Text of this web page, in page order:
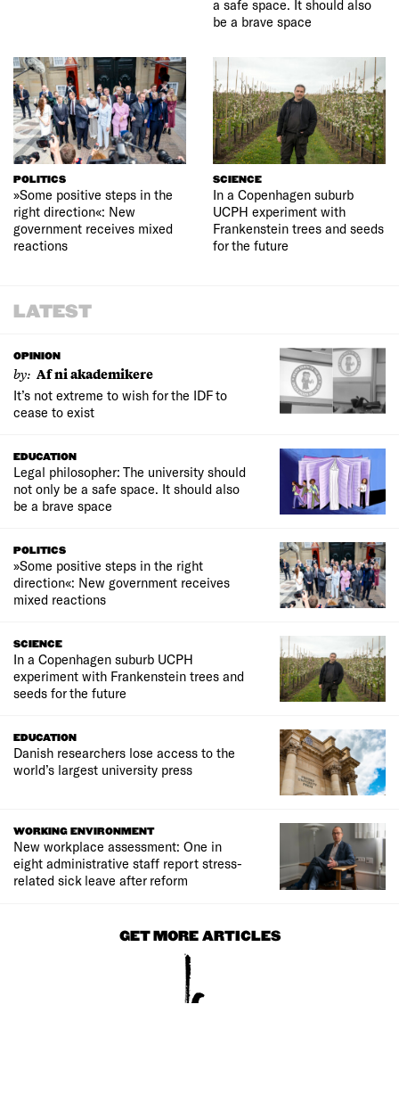
a safe space. It should also
be a brave space
POLITICS
»Some positive steps in the
right direction«: New
government receives mixed
reactions
SCIENCE
In a Copenhagen suburb
UCPH experiment with
Frankenstein trees and seeds
for the future
LATEST
OPINION
by: Af ni akademikere
It’s not extreme to wish for the IDF to
cease to exist
EDUCATION
Legal philosopher: The university should
not only be a safe space. It should also
be a brave space
POLITICS
»Some positive steps in the right
direction«: New government receives
mixed reactions
SCIENCE
In a Copenhagen suburb UCPH
experiment with Frankenstein trees and
seeds for the future
EDUCATION
Danish researchers lose access to the
world’s largest university press
WORKING ENVIRONMENT
New workplace assessment: One in
eight administrative staff report stress-
related sick leave after reform
GET MORE ARTICLES